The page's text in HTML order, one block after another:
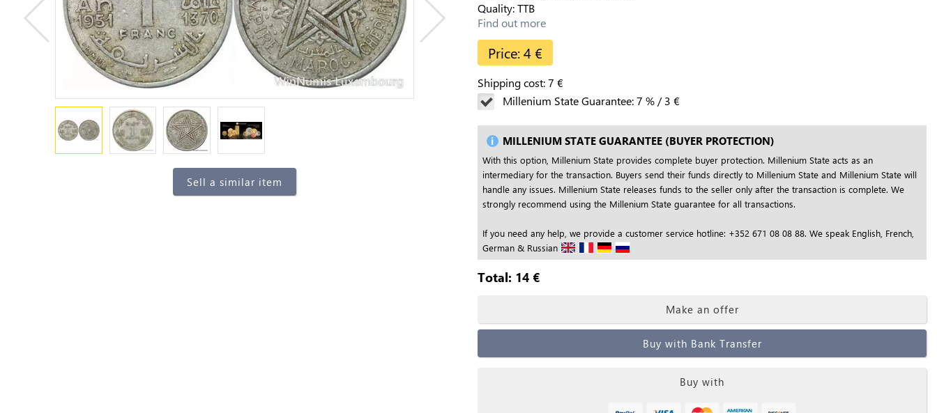
Sell a similar item
Quality:TTB
Find out more
Price:4 €
Shipping cost:7 €
Millenium State Guarantee:7 % /3 €
MILLENIUM STATE GUARANTEE (BUYER PROTECTION)
With this option, Millenium State provides complete buyer protection. Millenium State acts as an
intermediary for the transaction. Buyers send their funds directly to Millenium State and Millenium State will
handle any issues. Millenium State releases funds to the seller only after the transaction is complete. We
strongly recommend using the Millenium State guarantee for all transactions.
If you need any help, we provide a customer service hotline: +352 671 08 08 88. We speak English, French,
German & Russian
Total: 14 €
Make an offer
Buy with Bank Transfer
Buy with